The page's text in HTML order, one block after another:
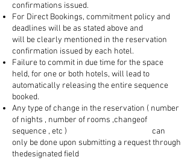
confirmations issued.
For Direct Bookings, commitment policy and
deadlines will be as stated above and
will be clearly mentioned in the reservation
confirmation issued by each hotel.
Failure to commit in due time for the space
held, for one or both hotels, will lead to
automatically releasing the entire sequence
booked.
Any type of change in the reservation ( number
of nights , number of rooms ,changeof
sequence , etc ) can
only be done upon submitting a request through
thedesignated field